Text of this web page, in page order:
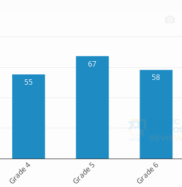
55
67
58
Grade 4 Grade 5 Grade 6